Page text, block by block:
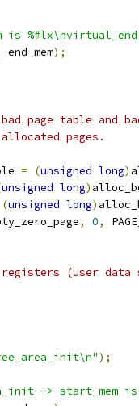
is
end_mem);
bad page table and
pages.
= (unsigned long)
unsigned long)
(unsigned long)
, 0,
registers (user data
);
-> start_mem